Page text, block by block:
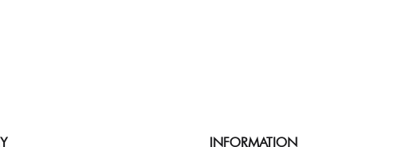
INFORMATION